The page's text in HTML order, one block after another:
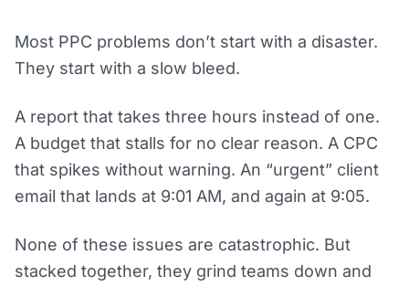
Most PPC problems don’t start with a disaster.
They start with a slow bleed.
A report that takes three hours instead of one.
A budget that stalls for no clear reason. A CPC
that spikes without warning. An “urgent” client
email that lands at 9:01 AM, and again at 9:05.
None of these issues are catastrophic. But
stacked together, they grind teams down and